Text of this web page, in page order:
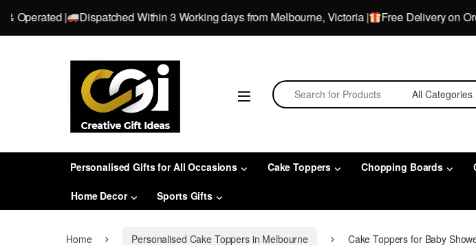
| Dispatched Within 3 Working days from Melbourne, Victoria | Free Delivery on
Search for:
Personalised Gifts for All Occasions Cake Toppers Chopping Boards
Home Decor Sports Gifts
Home Personalised Cake Toppers in Melbourne Cake Toppers for Baby